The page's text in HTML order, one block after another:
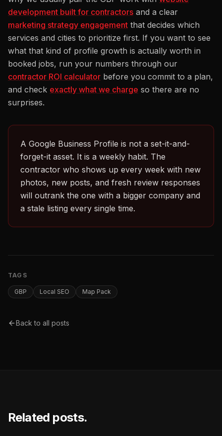
development built for contractors and a clear
marketing strategy engagement that decides which
services and cities to prioritize first. If you want to see
what that kind of profile growth is actually worth in
booked jobs, run your numbers through our
contractor ROI calculator before you commit to a plan,
and check exactly what we charge so there are no
surprises.
A Google Business Profile is not a set-it-and-
forget-it asset. It is a weekly habit. The
contractor who shows up every week with new
photos, new posts, and fresh review responses
will outrank the one with a bigger company and
a stale listing every single time.
TAGS
GBP Local SEO Map Pack
Back to all posts
Related posts.